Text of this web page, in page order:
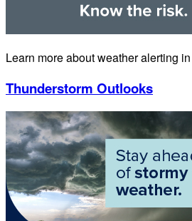
Learn more about weather alerting
Thunderstorm Outlooks